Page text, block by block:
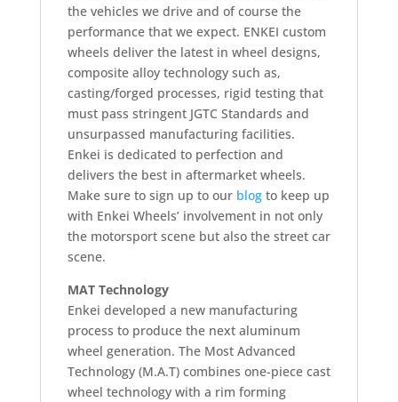
the vehicles we drive and of course the
performance that we expect. ENKEI custom
wheels deliver the latest in wheel designs,
composite alloy technology such as,
casting/forged processes, rigid testing that
must pass stringent JGTC Standards and
unsurpassed manufacturing facilities.
Enkei is dedicated to perfection and
delivers the best in aftermarket wheels.
Make sure to sign up to our blogto keep up
with Enkei Wheels’ involvement in not only
the motorsport scene but also the street car
scene.
MAT Technology
Enkei developed a new manufacturing
process to produce the next aluminum
wheel generation. The Most Advanced
Technology (M.A.T) combines one-piece cast
wheel technology with a rim forming